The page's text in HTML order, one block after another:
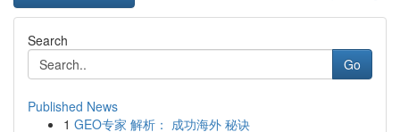
Search
Go
Published News
1 GEO专家 解析： 成功海外 秘诀